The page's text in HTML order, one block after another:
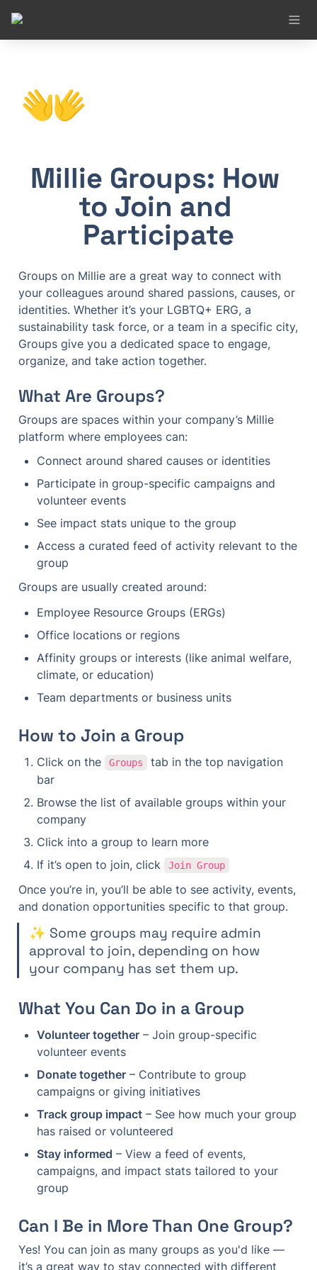
👐
Millie Groups: How
to Join and
Participate
Groups on Millie are a great way to connect with
your colleagues around shared passions, causes, or
identities. Whether it’s your LGBTQ+ ERG, a
sustainability task force, or a team in a specific city,
Groups give you a dedicated space to engage,
organize, and take action together.
What Are Groups?
Groups are spaces within your company’s Millie
platform where employees can:
Connect around shared causes or identities
Participate in group-specific campaigns and
volunteer events
See impact stats unique to the group
Access a curated feed of activity relevant to the
group
Groups are usually created around:
Employee Resource Groups (ERGs)
Office locations or regions
Affinity groups or interests (like animal welfare,
climate, or education)
Team departments or business units
How to Join a Group
Click on the Groups
tab in the top navigation
bar
Browse the list of available groups within your
company
Click into a group to learn more
If it’s open to join, click
Join Group
Once you’re in, you’ll be able to see activity, events,
and donation opportunities specific to that group.
✨ Some groups may require admin
approval to join, depending on how
your company has set them up.
What You Can Do in a Group
Volunteer together – Join group-specific
volunteer events
Donate together – Contribute to group
campaigns or giving initiatives
Track group impact – See how much your group
has raised or volunteered
Stay informed – View a feed of events,
campaigns, and impact stats tailored to your
group
Can I Be in More Than One Group?
Yes! You can join as many groups as you'd like —
it’s a great way to stay connected with different